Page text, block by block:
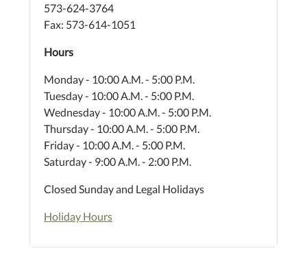
573-624-3764
Fax: 573-614-1051
Hours
Monday - 10:00 A.M. - 5:00 P.M.
Tuesday - 10:00 A.M. - 5:00 P.M.
Wednesday - 10:00 A.M. - 5:00 P.M.
Thursday - 10:00 A.M. - 5:00 P.M.
Friday - 10:00 A.M. - 5:00 P.M.
Saturday - 9:00 A.M. - 2:00 P.M.
Closed Sunday and Legal Holidays
Holiday Hours